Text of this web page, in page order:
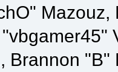
Brannon